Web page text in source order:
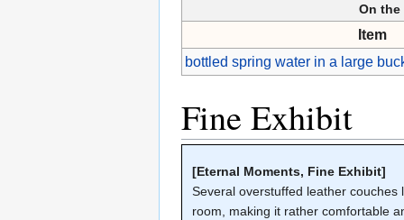
On
Item
bottled spring water in a large
Fine Exhibit
[Eternal Moments, Fine Exhibit]
Several overstuffed leather couches
room, making it rather comfortable